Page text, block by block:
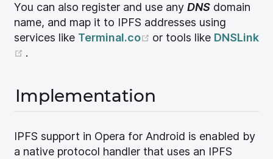
You can also register and use any DNS domain
name, and map it to IPFS addresses using
services like Terminal.co (opens new window)
or tools like DNSLink
(opens new window)
.
Implementation
IPFS support in Opera for Android is enabled by
a native protocol handler that uses an IPFS